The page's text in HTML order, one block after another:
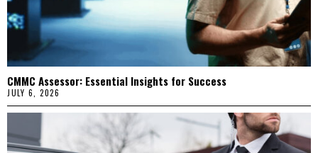
CMMC Assessor: Essential Insights for Success
JULY 6, 2026